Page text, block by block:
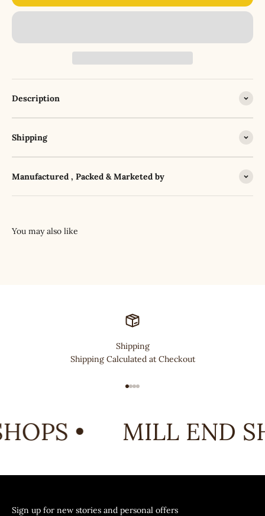
Description
Shipping
Manufactured , Packed & Marketed by
Shipping
Shipping Calculated at Checkout
• MILL END
Sign up for new stories and personal offers